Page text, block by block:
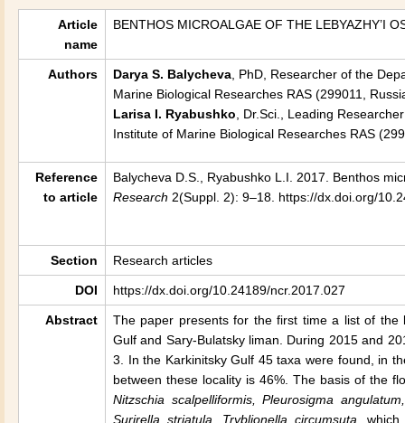
Article
name
BENTHOS MICROALGAE OF THE LEBYAZHY’I
Authors Darya S. Balycheva , PhD, Researcher of the
Marine Biological Researches RAS (299011,
Larisa I. Ryabushko , Dr.Sci., Leading
Institute of Marine Biological Researches RAS
Reference
to article
Balycheva D.S., Ryabushko L.I. 2017. Benthos
Research 2(Suppl. 2): 9–18. https://dx.doi.org/
Section Research articles
DOI https://dx.doi.org/10.24189/ncr.2017.027
Abstract
The paper presents for the first time a list of
Gulf and Sary-Bulatsky liman. During 2015 and
3. In the Karkinitsky Gulf 45 taxa were found, in
between these locality is 46%. The basis of the
Nitzschia scalpelliformis, Pleurosigma
Surirella striatula, Tryblionella circumsuta ,